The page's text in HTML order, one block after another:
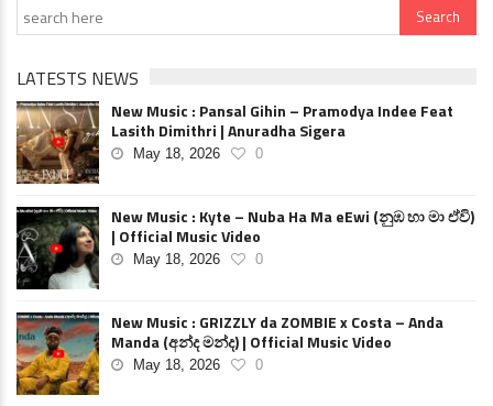
LATESTS NEWS
New Music : Pansal Gihin – Pramodya Indee Feat
Lasith Dimithri | Anuradha Sigera
May 18, 2026 0
New Music : Kyte – Nuba Ha Ma eEwi (නුඹ හා මා ඒවි)
| Official Music Video
May 18, 2026 0
New Music : GRIZZLY da ZOMBIE x Costa – Anda
Manda (අන්ද මන්ද) | Official Music Video
May 18, 2026 0